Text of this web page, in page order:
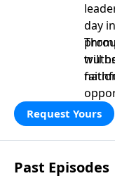
day
will
for
Request Yours
Past Episodes